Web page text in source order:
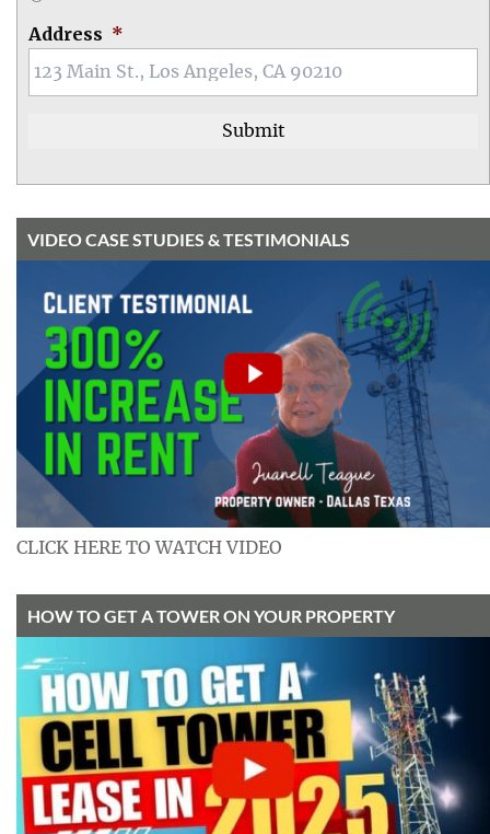
Address *
VIDEO CASE STUDIES & TESTIMONIALS
CLICK HERE TO WATCH VIDEO
HOW TO GET A TOWER ON YOUR PROPERTY